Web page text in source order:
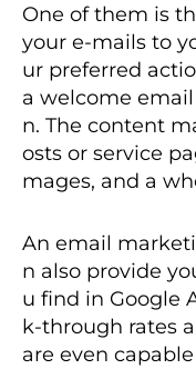
One of them is
your e-mails to
ur preferred
a welcome
n. The content
osts or service
mages, and a
An email
n also provide
u find in Google
k-through rates
are even